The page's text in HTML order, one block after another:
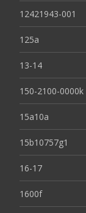
12421943-001
125a
13-14
150-2100-0000k
15a10a
15b10757g1
16-17
1600f